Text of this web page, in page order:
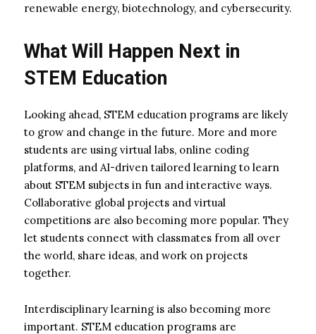
renewable energy, biotechnology, and cybersecurity.
What Will Happen Next in
STEM Education
Looking ahead, STEM education programs are likely
to grow and change in the future. More and more
students are using virtual labs, online coding
platforms, and AI-driven tailored learning to learn
about STEM subjects in fun and interactive ways.
Collaborative global projects and virtual
competitions are also becoming more popular. They
let students connect with classmates from all over
the world, share ideas, and work on projects
together.
Interdisciplinary learning is also becoming more
important. STEM education programs are